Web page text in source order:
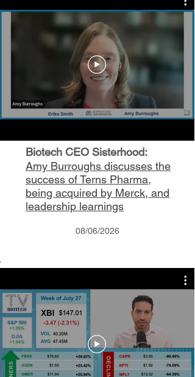
Biotech CEO Sisterhood:
Amy Burroughs discusses the
success of Terns Pharma,
being acquired by Merck, and
leadership learnings
08/06/2026